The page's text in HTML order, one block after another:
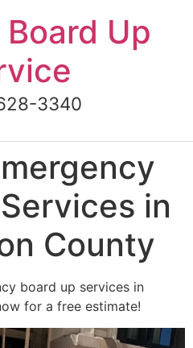
Up
3340
in
County
board up services in
for a free estimate!